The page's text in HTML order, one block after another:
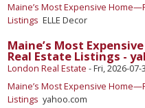
Maine’s Most Expensive
Listings ELLE Decor
Maine’s Most
Real Estate Listings -
London Real Estate -Fri, 2026-07-
Maine’s Most Expensive
Listings yahoo.com